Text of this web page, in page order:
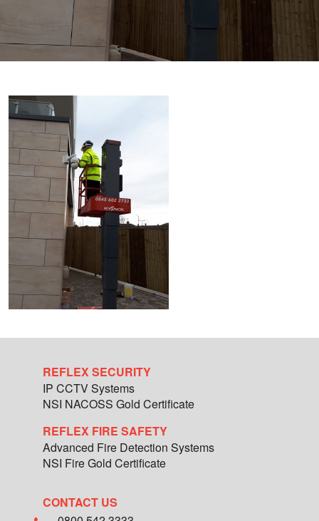
REFLEX SECURITY
IP CCTV Systems
NSI NACOSS Gold Certificate
REFLEX FIRE SAFETY
Advanced Fire Detection Systems
NSI Fire Gold Certificate
CONTACT US